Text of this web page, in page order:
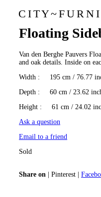
C I T Y~F U R N I
Van den
Floating
Van den Berghe Pauvers
and oak details. Inside on
Width : 195 cm / 76.77
Depth : 60 cm / 23.62
Height : 61 cm / 24.02
Ask a question
Email to a friend
Sold
Share on |Pinterest |